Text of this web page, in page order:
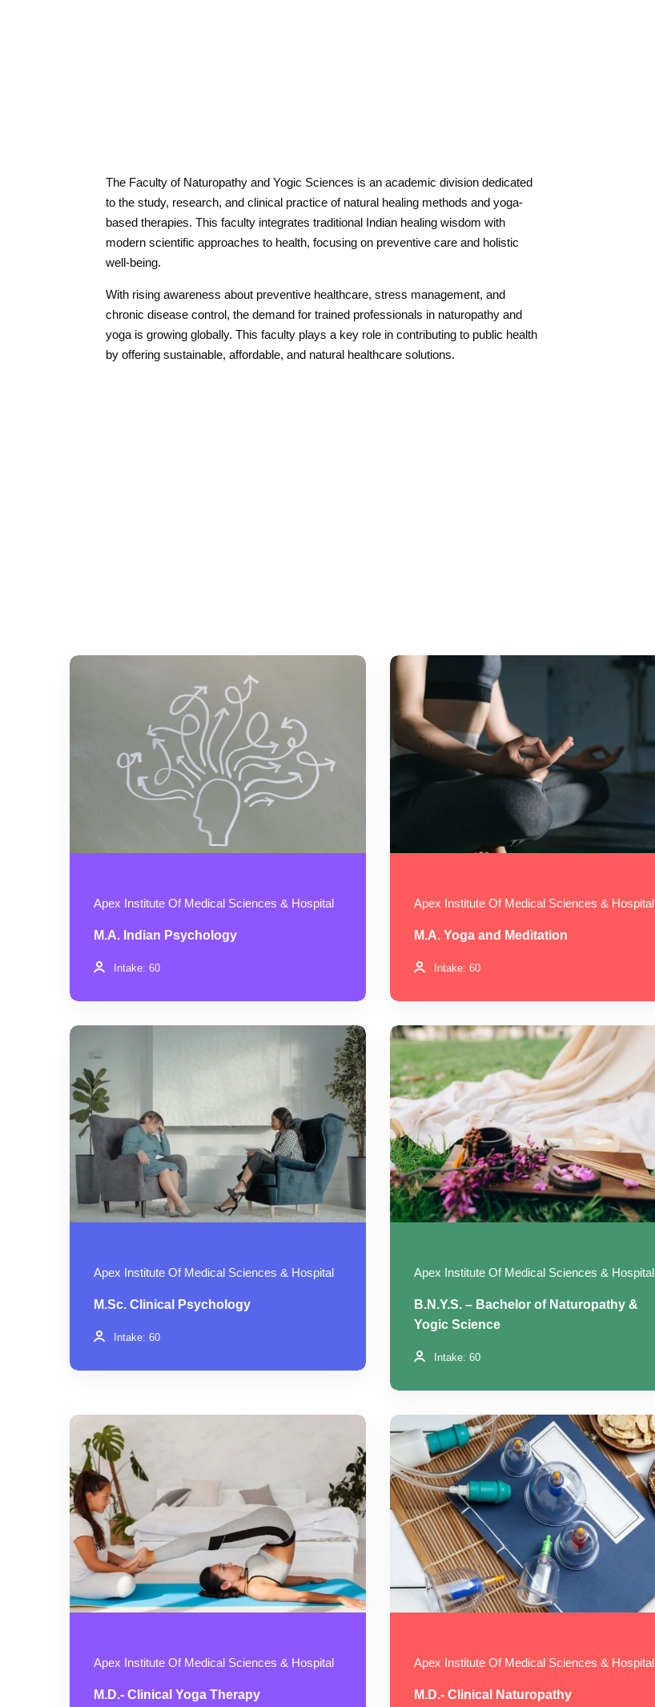
The Faculty of Naturopathy and Yogic Sciences is an academic division dedicated
to the study, research, and clinical practice of natural healing methods and yoga-
based therapies. This faculty integrates traditional Indian healing wisdom with
modern scientific approaches to health, focusing on preventive care and holistic
well-being.
With rising awareness about preventive healthcare, stress management, and
chronic disease control, the demand for trained professionals in naturopathy and
yoga is growing globally. This faculty plays a key role in contributing to public health
by offering sustainable, affordable, and natural healthcare solutions.
Apex Institute Of Medical Sciences & Hospital
M.A. Indian Psychology
Intake: 60
Apex Institute Of Medical Sciences & Hospital
M.A. Yoga and Meditation
Intake: 60
Apex Institute Of Medical Sciences & Hospital
M.Sc. Clinical Psychology
Intake: 60
Apex Institute Of Medical Sciences & Hospital
B.N.Y.S. – Bachelor of Naturopathy &
Yogic Science
Intake: 60
Apex Institute Of Medical Sciences & Hospital
M.D.- Clinical Yoga Therapy
Apex Institute Of Medical Sciences & Hospital
M.D.- Clinical Naturopathy